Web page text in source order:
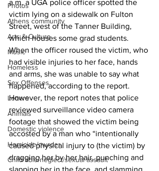
Photos
Athens community
Arts & Culture
Music
Homeless
Sex Offenses
Letters
Animals
Domestic violence
Homicide/murder
Child able/neglect/sexual assault
a.m. a UGA police officer spotted the
victim lying on a sidewalk on Fulton
Street, west of the Tanner Building,
which houses some grad students.
When the officer roused the victim, who
had visible injuries to her face, hands
and arms, she was unable to say what
happened, according to the report.
However, the report notes that police
reviewed surveillance video camera
footage that showed the victim being
accosted by a man who “intentionally
caused physical injury to (the victim) by
dragging her by her hair, punching and
slapping her in the face, and slamming